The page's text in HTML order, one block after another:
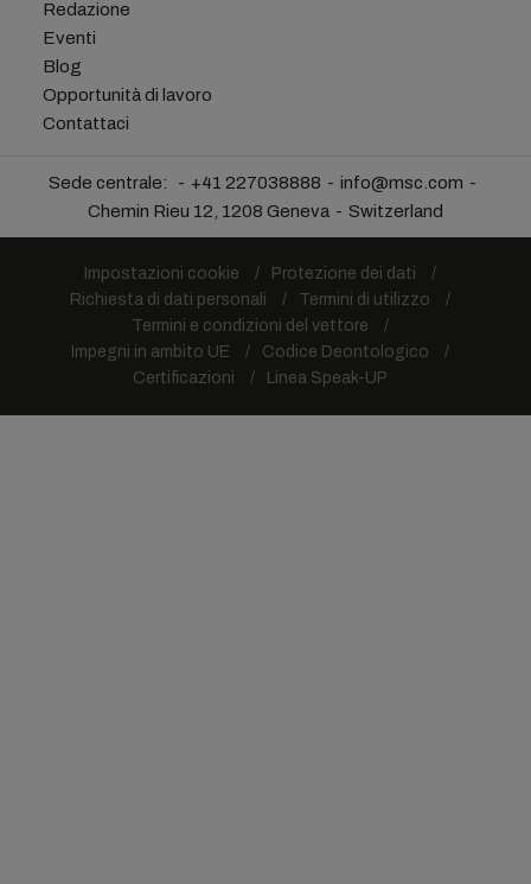
Redazione
Eventi
Blog
Opportunità di lavoro
Contattaci
Sede centrale: +41 227038888
info@msc.com
Chemin Rieu 12, 1208 Geneva
Switzerland
Impostazioni cookie
Protezione dei dati
Richiesta di dati personali
Termini di utilizzo
Termini e condizioni del vettore
Impegni in ambito UE
Codice Deontologico
Certificazioni
Linea Speak-UP